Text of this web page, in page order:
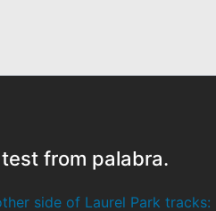
from palabra.
side of Laurel Park tracks: